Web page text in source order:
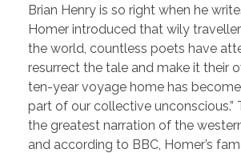
Brian Henry is so right when he
Homer introduced that wily
the world, countless poets have
resurrect the tale and make it their
ten-year voyage home has
part of our collective unconscious.”
the greatest narration of the
and according to BBC, Homer’s